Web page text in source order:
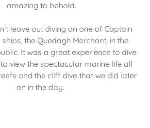
amazing to behold.
leave out diving on one of Captain
the Quedagh Merchant, in the
It was a great experience to dive
view the spectacular marine life all
and the cliff dive that we did later
on in the day.